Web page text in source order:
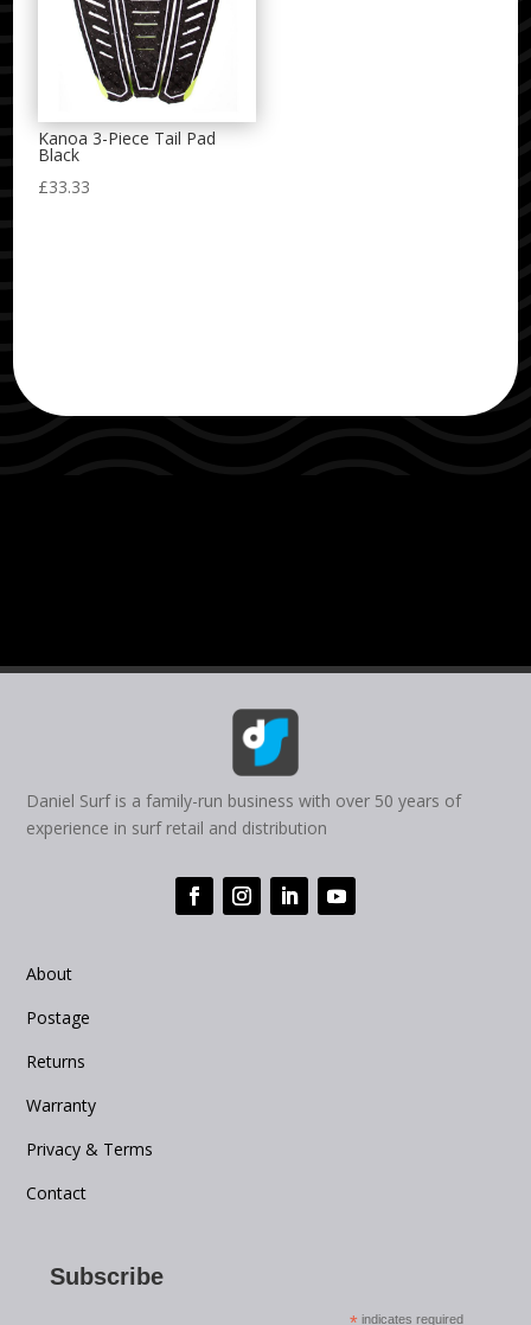
Kanoa 3-Piece Tail Pad
Black
£33.33
Daniel Surf is a family-run business with over 50 years of
experience in surf retail and distribution
About
Postage
Returns
Warranty
Privacy & Terms
Contact
Subscribe
indicates required